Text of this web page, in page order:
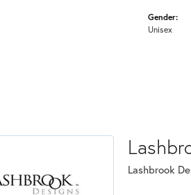
Gender:
Unisex
Lashbrook